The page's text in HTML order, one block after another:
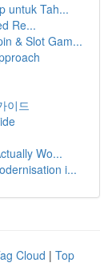
untuk Tah...
Re...
& Slot Gam...
이드
Wo...
i...
Cloud | Top